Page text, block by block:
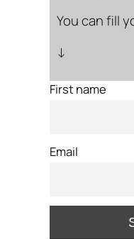
You can fill
↓
First name
Email